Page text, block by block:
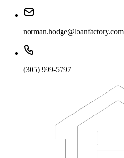
norman.hodge@loanfactory.com
(305) 999-5797